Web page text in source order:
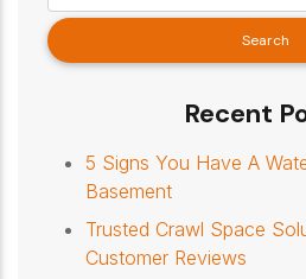
Recent
5 Signs You Have A
Basement
Trusted Crawl Space
Customer Reviews